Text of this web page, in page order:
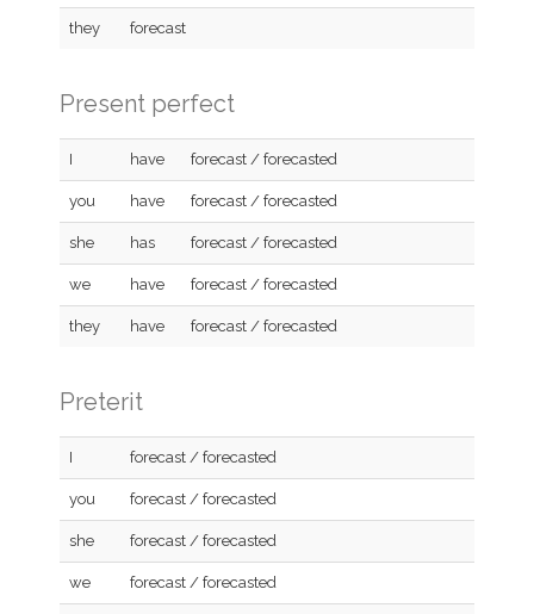
they forecast
Present perfect
I have forecast / forecasted
you have forecast / forecasted
she has forecast / forecasted
we have forecast / forecasted
they have forecast / forecasted
Preterit
I forecast / forecasted
you forecast / forecasted
she forecast / forecasted
we forecast / forecasted